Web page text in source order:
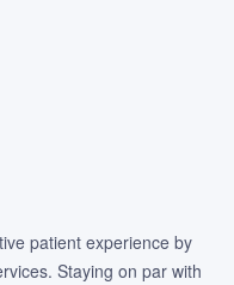
patient experience by
Staying on par with